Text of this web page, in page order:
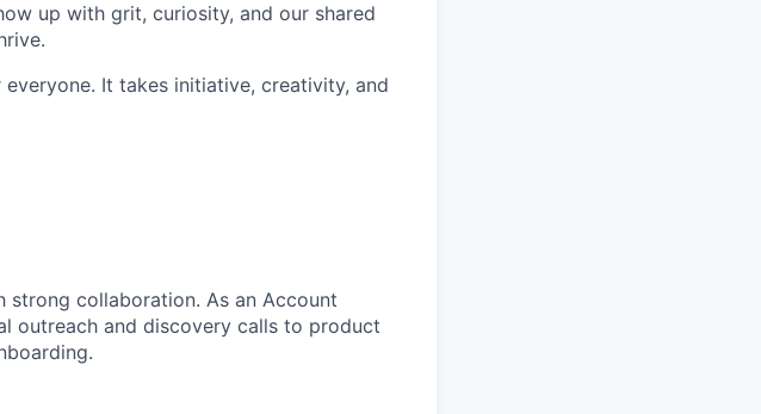
up with grit, curiosity, and our shared
It takes initiative, creativity, and
strong collaboration. As an Account
outreach and discovery calls to product